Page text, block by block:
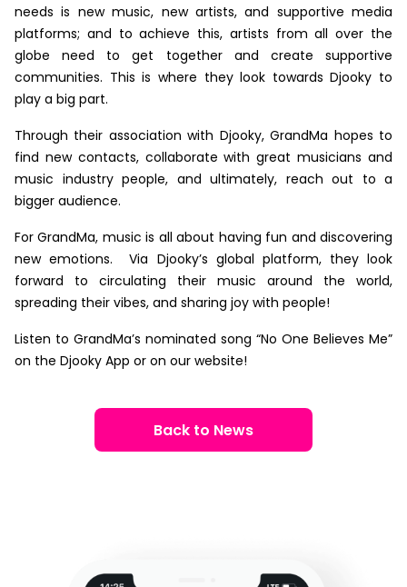
needs is new music, new artists, and supportive media
platforms; and to achieve this, artists from all over the
globe need to get together and create supportive
communities. This is where they look towards Djooky to
play a big part.
Through their association with Djooky, GrandMa hopes to
find new contacts, collaborate with great musicians and
music industry people, and ultimately, reach out to a
bigger audience.
For GrandMa, music is all about having fun and discovering
new emotions. Via Djooky’s global platform, they look
forward to circulating their music around the world,
spreading their vibes, and sharing joy with people!
Listen to GrandMa’s nominated song “No One Believes Me”
on the Djooky App or on our website!
Back to News